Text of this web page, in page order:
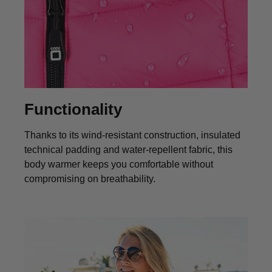
Functionality
Thanks to its wind‑resistant construction, insulated
technical padding and water‑repellent fabric, this
body warmer keeps you comfortable without
compromising on breathability.